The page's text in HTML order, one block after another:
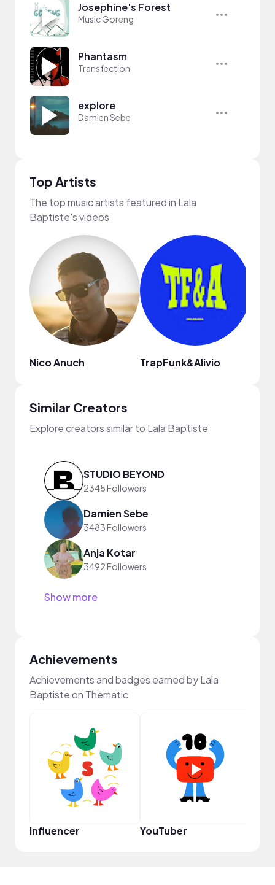
Josephine's Forest
Music Goreng
Phantasm
Transfection
explore
Damien Sebe
Top Artists
The top music artists featured in Lala
Baptiste's videos
Nico Anuch TrapFunk&Alivio
Similar Creators
Explore creators similar to Lala Baptiste
STUDIO BEYOND
2345 Followers
Damien Sebe
3483 Followers
Anja Kotar
3492 Followers
Show more
Achievements
Achievements and badges earned by Lala
Baptiste on Thematic
Influencer YouTuber